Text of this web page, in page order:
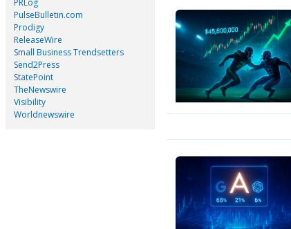
PRLog
PulseBulletin.com
Prodigy
ReleaseWire
Small Business Trendsetters
Send2Press
StatePoint
TheNewswire
Visibility
Worldnewswire